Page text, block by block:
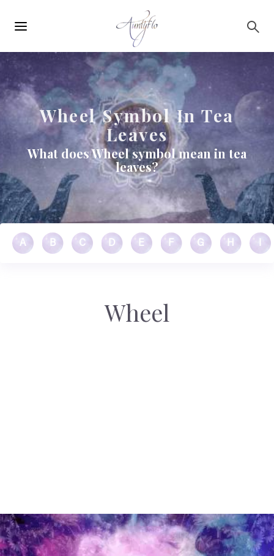
navigation
Wheel Symbol In Tea
Leaves
What does Wheel symbol mean in tea
leaves?
A B C D E F G H
Wheel